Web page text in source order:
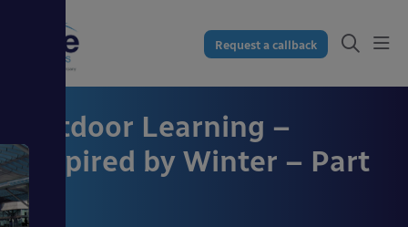
Request a callback
Outdoor Learning –
Inspired by Winter – Part
2